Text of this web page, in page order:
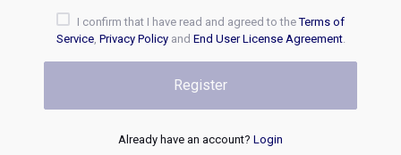
I confirm that I have read and agreed to theTerms of
Service, Privacy Policyand End User License Agreement.
Register
Already have an account? Login